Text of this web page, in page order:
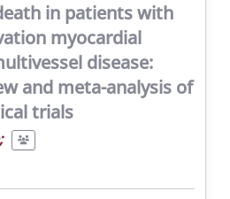
in patients with
myocardial
disease:
and meta-analysis of
trials
;